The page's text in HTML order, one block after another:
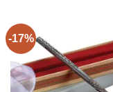
-17%